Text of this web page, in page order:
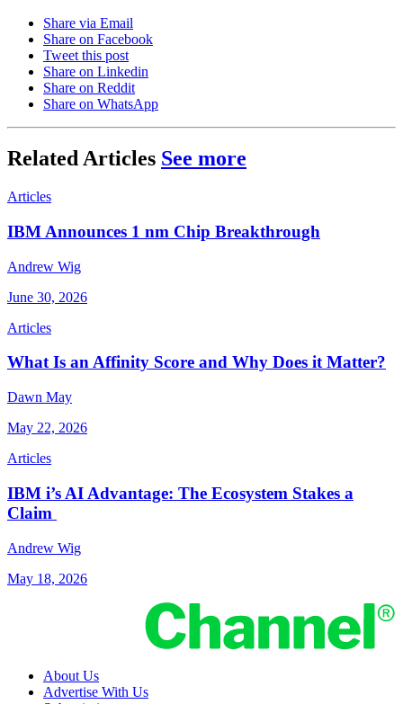
Share via Email
Share on Facebook
Tweet this post
Share on Linkedin
Share on Reddit
Share on WhatsApp
Related Articles See more
Articles
IBM Announces 1 nm Chip Breakthrough
Andrew Wig
June 30, 2026
Articles
What Is an Affinity Score and Why Does it Matter?
Dawn May
May 22, 2026
Articles
IBM i’s AI Advantage: The Ecosystem Stakes a
Claim
Andrew Wig
May 18, 2026
About Us
Advertise With Us